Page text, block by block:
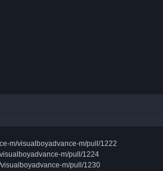
m/visualboyadvance-m/pull/1222
m/pull/1224
m/pull/1230